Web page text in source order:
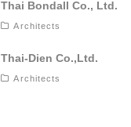
Thai Bondall Co., Ltd.
Architects
Thai-Dien Co.,Ltd.
Architects